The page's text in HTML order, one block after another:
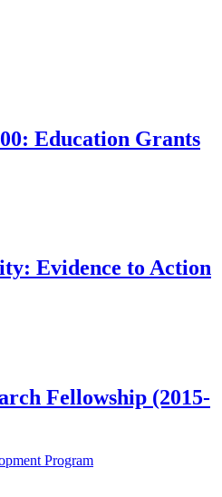
Education Grants
Evidence to Action
Fellowship (2015-
Program